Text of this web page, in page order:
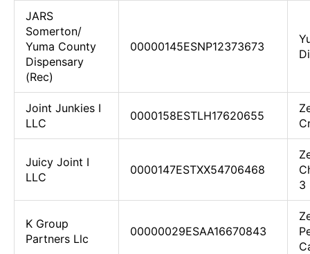
JARS
Somerton/
Yuma County
Dispensary
(Rec)
00000145ESNP12373673
Joint Junkies I
LLC
0000158ESTLH17620655
Juicy Joint I
LLC
0000147ESTXX54706468
3
K Group
Partners Llc
00000029ESAA16670843